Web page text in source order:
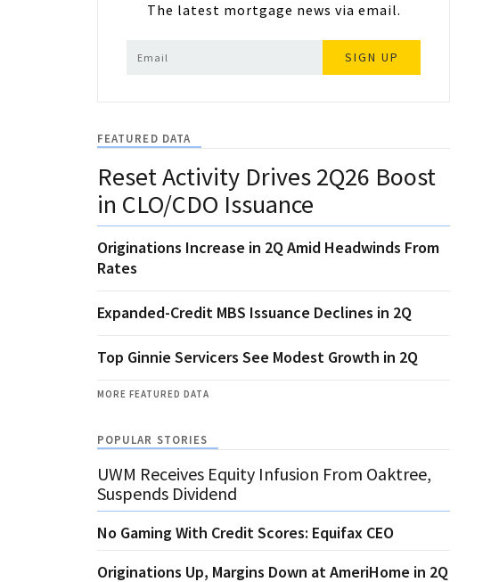
The latest mortgage news via email.
SIGN UP
FEATURED DATA
Reset Activity Drives 2Q26 Boost
in CLO/CDO Issuance
Originations Increase in 2Q Amid Headwinds From
Rates
Expanded-Credit MBS Issuance Declines in 2Q
Top Ginnie Servicers See Modest Growth in 2Q
MORE FEATURED DATA
POPULAR STORIES
UWM Receives Equity Infusion From Oaktree,
Suspends Dividend
No Gaming With Credit Scores: Equifax CEO
Originations Up, Margins Down at AmeriHome in 2Q